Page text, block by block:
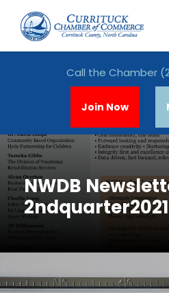
Call the Chamber
Join Now
NWDB